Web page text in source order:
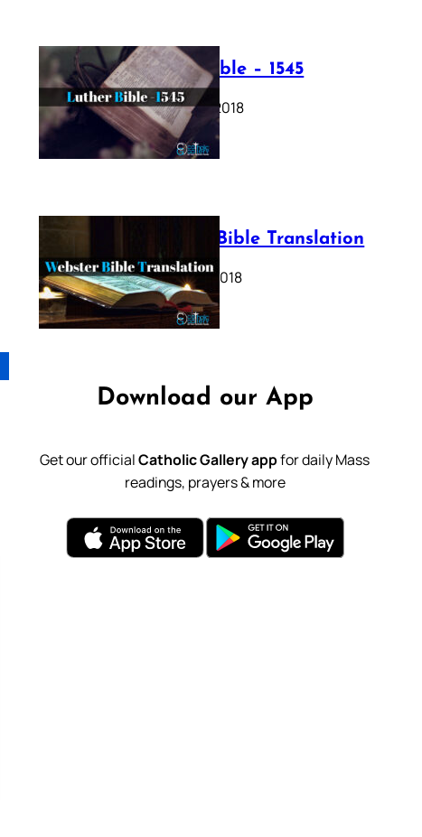
Luther Bible – 1545
October 17, 2018
Webster Bible Translation
October 11, 2018
Download our App
Get our officialCatholic Gallery appfor daily Mass
readings, prayers & more